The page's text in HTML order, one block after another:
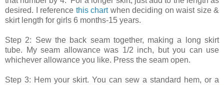
desired. I reference this chart when deciding on waist size &
skirt length for girls 6 months-15 years.
Step 2: Sew the back seam together, making a long skirt
tube. My seam allowance was 1/2 inch, but you can use
whichever allowance you like. Press the seam open.
Step 3: Hem your skirt. You can sew a standard hem, or a